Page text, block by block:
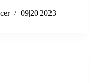
09|20|2023